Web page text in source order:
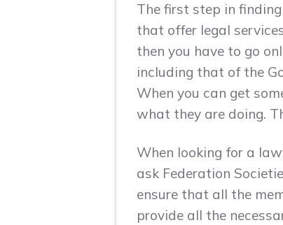
The first step in
that offer legal
then you have to go
including that of the
When you can get
what they are doing.
When looking for a
ask Federation
ensure that all the
provide all the